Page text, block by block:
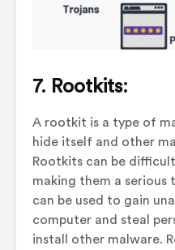
7. Rootkits:
A rootkit is a type of
hide itself and other
Rootkits can be
making them a serious
can be used to gain
computer and steal
install other malware.